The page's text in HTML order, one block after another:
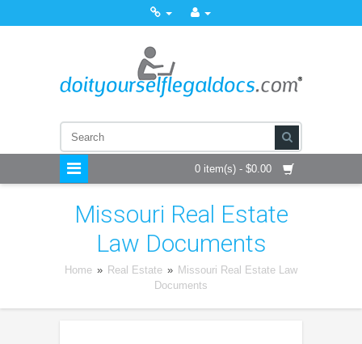
0 item(s) - $0.00
Missouri Real Estate
Law Documents
Home » Real Estate » Missouri Real Estate Law
Documents